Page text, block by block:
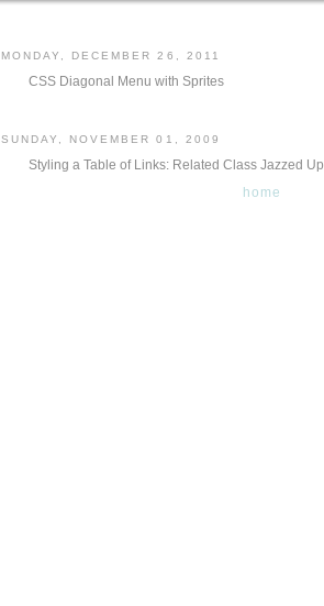
MONDAY, DECEMBER 26, 2011
CSS Diagonal Menu with Sprites
SUNDAY, NOVEMBER 01, 2009
Styling a Table of Links: Related Class Jazzed Up
home